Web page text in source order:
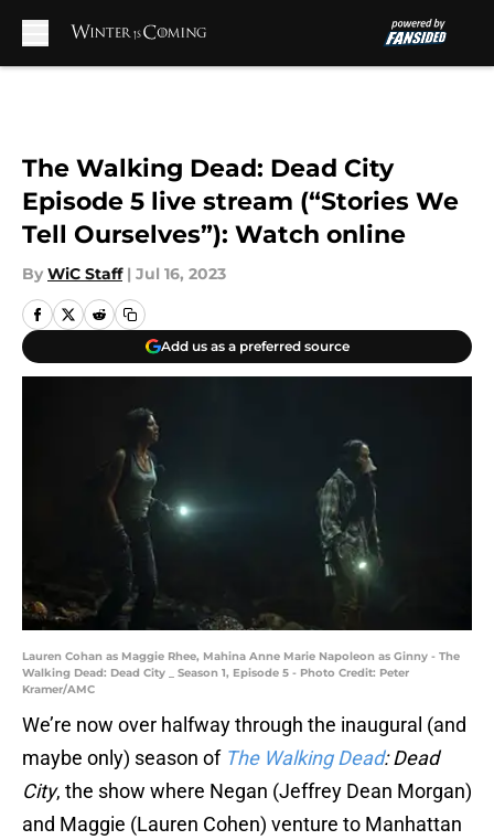
The Walking Dead: Dead City
Episode 5 live stream (“Stories We
Tell Ourselves”): Watch online
By WiC Staff | Jul 16, 2023
Add us as a preferred source
Lauren Cohan as Maggie Rhee, Mahina Anne Marie Napoleon as Ginny - The
Walking Dead: Dead City _ Season 1, Episode 5 - Photo Credit: Peter
Kramer/AMC
We’re now over halfway through the inaugural (and
maybe only) season of The Walking Dead: Dead
City, the show where Negan (Jeffrey Dean Morgan)
and Maggie (Lauren Cohen) venture to Manhattan